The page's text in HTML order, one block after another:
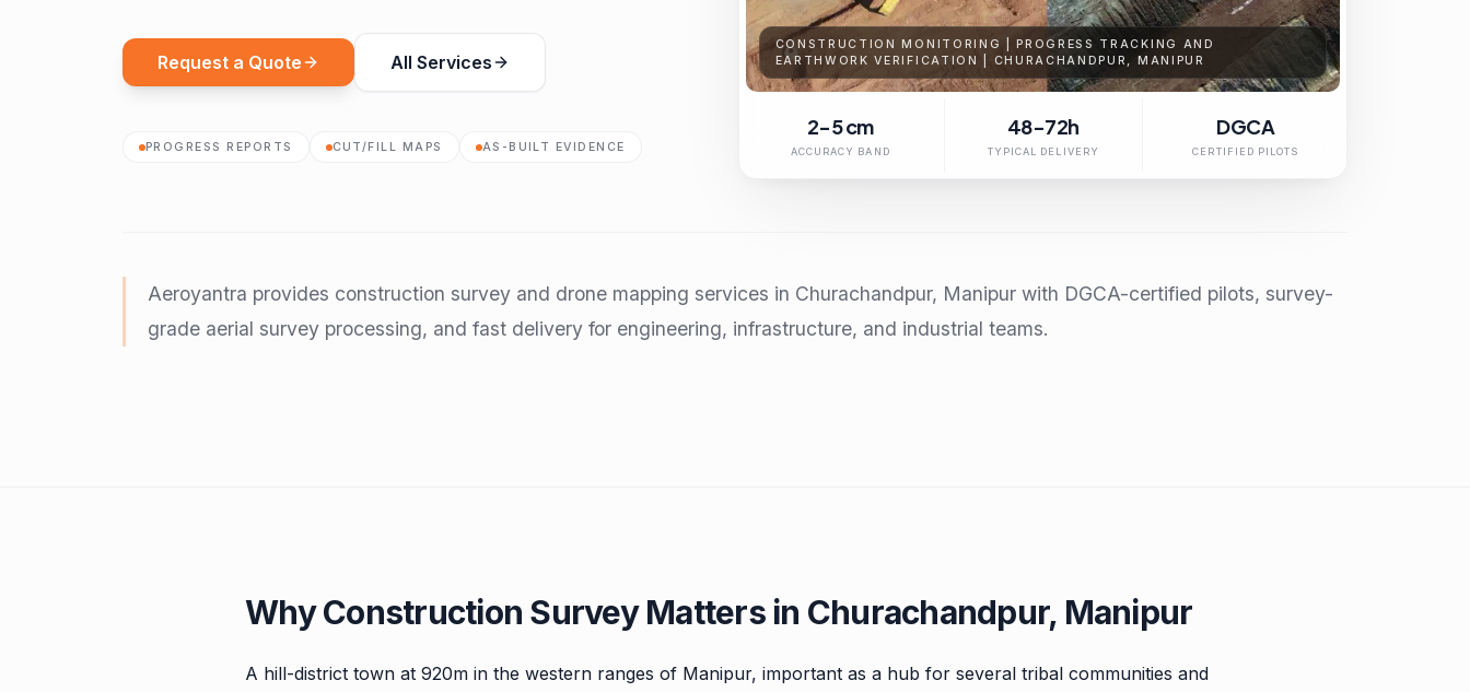
Request a Quote All Services
PROGRESS REPORTS CUT/FILL MAPS AS-BUILT EVIDENCE
CONSTRUCTION MONITORING | PROGRESS TRACKING AND
EARTHWORK VERIFICATION | CHURACHANDPUR, MANIPUR
2-5 cm
ACCURACY BAND
48-72h
TYPICAL DELIVERY
DGCA
CERTIFIED PILOTS
Aeroyantra provides construction survey and drone mapping services in Churachandpur, Manipur with DGCA-certified pilots, survey-
grade aerial survey processing, and fast delivery for engineering, infrastructure, and industrial teams.
Why Construction Survey Matters in Churachandpur, Manipur
A hill-district town at 920m in the western ranges of Manipur, important as a hub for several tribal communities and